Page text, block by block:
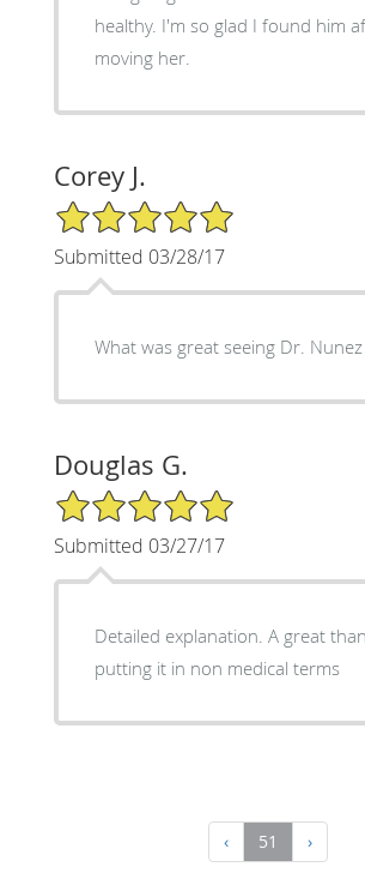
healthy. I'm so glad I found him
moving her.
Corey J.
5/5 Star Rating
Submitted 03/28/17
What was great seeing Dr. Nunez
Douglas G.
5/5 Star Rating
Submitted 03/27/17
Detailed explanation. A great
putting it in non medical terms
‹ 51 ›